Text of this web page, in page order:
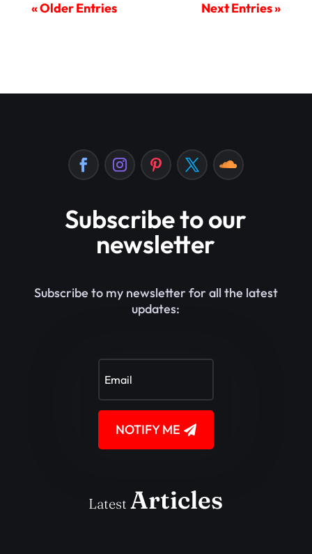
« Older Entries Next Entries »
Subscribe to our
newsletter
Subscribe to my newsletter for all the latest
updates:
NOTIFY ME
LatestArticles